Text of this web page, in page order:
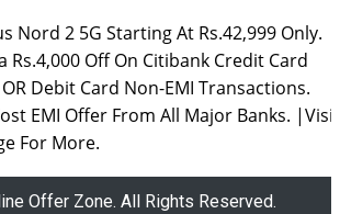
Nord 2 5G Starting At Rs.42,999 Only.
Rs.4,000 Off On Citibank Credit Card
Debit Card Non-EMI Transactions.
EMI Offer From All Major Banks. |Visit
For More.
Offer Zone. All Rights Reserved.